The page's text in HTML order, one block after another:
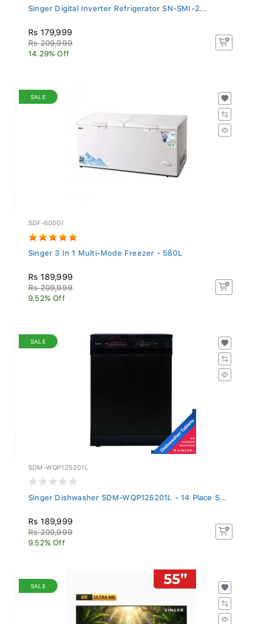
Singer Digital Inverter Refrigerator SN-SMI-2...
Rs 179,999
Rs 209,999
14.29% Off
SALE
SDF-600GI
Singer 3 In 1 Multi-Mode Freezer - 580L
Rs 189,999
Rs 209,999
9.52% Off
SALE
SDM-WQP125201L
Singer Dishwasher SDM-WQP125201L - 14 Place S...
Rs 189,999
Rs 209,999
9.52% Off
SALE